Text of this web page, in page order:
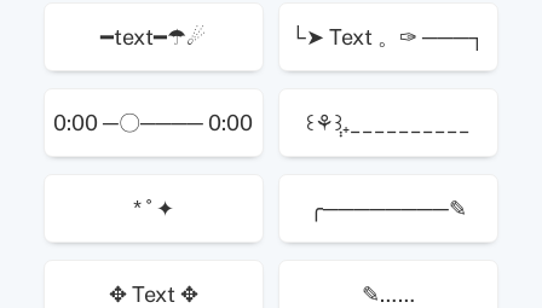
━text━☂☄ └➤ Text 。✑ ───┐
0:00 ─〇──── 0:00 ꒰⚘݄꒱₊__________
* ˚ ✦ ╭────────✎
✥ Text ✥ ✎……